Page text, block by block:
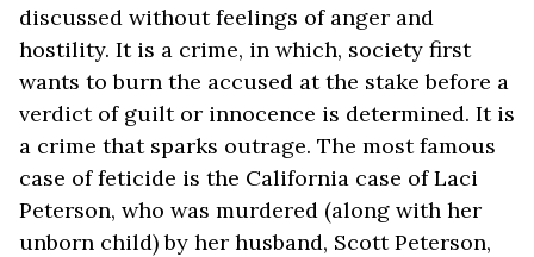
discussed without feelings of anger and
hostility. It is a crime, in which, society first
wants to burn the accused at the stake before a
verdict of guilt or innocence is determined. It is
a crime that sparks outrage. The most famous
case of feticide is the California case of Laci
Peterson, who was murdered (along with her
unborn child) by her husband, Scott Peterson,